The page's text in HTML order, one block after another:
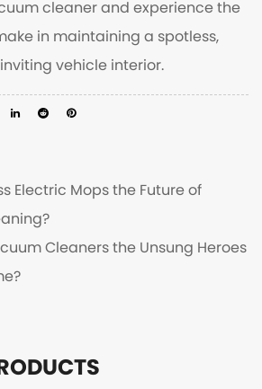
cleaner and experience the
in maintaining a spotless,
vehicle interior.
Electric Mops the Future of
Cleaners the Unsung Heroes